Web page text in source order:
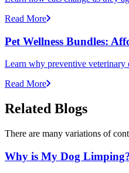
Read More
Pet Wellness Bundles:
Learn why preventive veterinary
Read More
Related Blogs
There are many variations of
Why is My Dog